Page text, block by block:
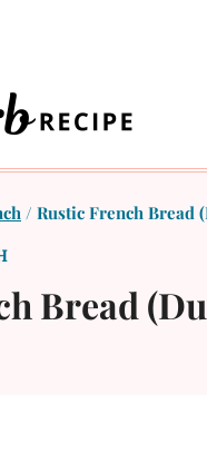
/ Rustic French Bread
Bread